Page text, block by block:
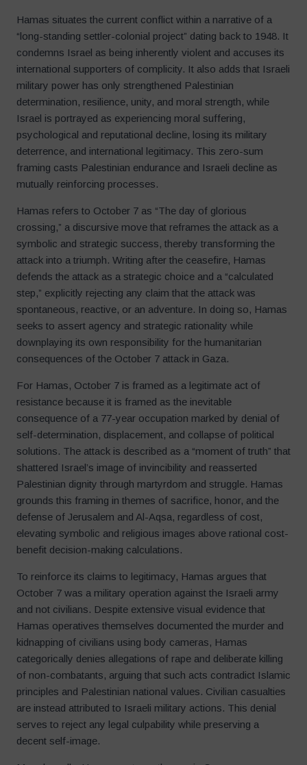
Hamas situates the current conflict within a narrative of a
“long-standing settler-colonial project” dating back to 1948. It
condemns Israel as being inherently violent and accuses its
international supporters of complicity. It also adds that Israeli
military power has only strengthened Palestinian
determination, resilience, unity, and moral strength, while
Israel is portrayed as experiencing moral suffering,
psychological and reputational decline, losing its military
deterrence, and international legitimacy. This zero-sum
framing casts Palestinian endurance and Israeli decline as
mutually reinforcing processes.
Hamas refers to October 7 as “The day of glorious
crossing,” a discursive move that reframes the attack as a
symbolic and strategic success, thereby transforming the
attack into a triumph. Writing after the ceasefire, Hamas
defends the attack as a strategic choice and a “calculated
step,” explicitly rejecting any claim that the attack was
spontaneous, reactive, or an adventure. In doing so, Hamas
seeks to assert agency and strategic rationality while
downplaying its own responsibility for the humanitarian
consequences of the October 7 attack in Gaza.
For Hamas, October 7 is framed as a legitimate act of
resistance because it is framed as the inevitable
consequence of a 77-year occupation marked by denial of
self-determination, displacement, and collapse of political
solutions. The attack is described as a “moment of truth” that
shattered Israel’s image of invincibility and reasserted
Palestinian dignity through martyrdom and struggle. Hamas
grounds this framing in themes of sacrifice, honor, and the
defense of Jerusalem and Al-Aqsa, regardless of cost,
elevating symbolic and religious images above rational cost-
benefit decision-making calculations.
To reinforce its claims to legitimacy, Hamas argues that
October 7 was a military operation against the Israeli army
and not civilians. Despite extensive visual evidence that
Hamas operatives themselves documented the murder and
kidnapping of civilians using body cameras, Hamas
categorically denies allegations of rape and deliberate killing
of non-combatants, arguing that such acts contradict Islamic
principles and Palestinian national values. Civilian casualties
are instead attributed to Israeli military actions. This denial
serves to reject any legal culpability while preserving a
decent self-image.